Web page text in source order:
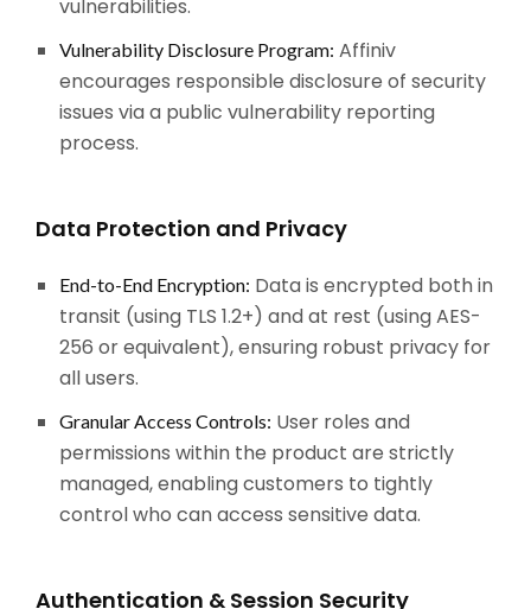
vulnerabilities.
Vulnerability Disclosure Program: Affiniv
encourages responsible disclosure of security
issues via a public vulnerability reporting
process.
Data Protection and Privacy
End-to-End Encryption: Data is encrypted both in
transit (using TLS 1.2+) and at rest (using AES-
256 or equivalent), ensuring robust privacy for
all users.
Granular Access Controls: User roles and
permissions within the product are strictly
managed, enabling customers to tightly
control who can access sensitive data.
Authentication & Session Security